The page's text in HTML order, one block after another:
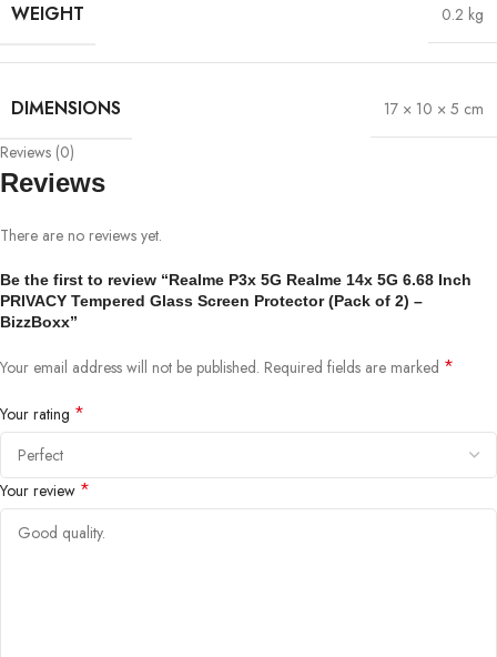
WEIGHT 0.2 kg
DIMENSIONS
17 × 10 × 5 cm
Reviews (0)
Reviews
There are no reviews yet.
Be the first to review “Realme P3x 5G Realme 14x 5G 6.68 Inch
PRIVACY Tempered Glass Screen Protector (Pack of 2) –
BizzBoxx”
Your email address will not be published. Required fields are marked *
Your rating *
Your review *